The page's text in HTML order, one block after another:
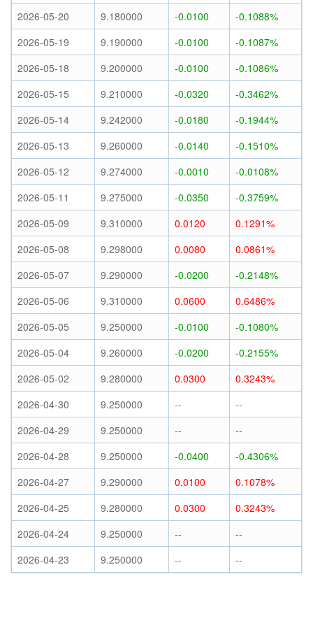
2026-05-20
9.180000 -0.0100
-0.1088%
2026-05-19
9.190000 -0.0100
-0.1087%
2026-05-18
9.200000 -0.0100
-0.1086%
2026-05-15
9.210000 -0.0320
-0.3462%
2026-05-14
9.242000 -0.0180
-0.1944%
2026-05-13
9.260000 -0.0140
-0.1510%
2026-05-12
9.274000 -0.0010
-0.0108%
2026-05-11
9.275000 -0.0350
-0.3759%
2026-05-09
9.310000 0.0120
0.1291%
2026-05-08
9.298000 0.0080
0.0861%
2026-05-07
9.290000 -0.0200
-0.2148%
2026-05-06
9.310000 0.0600
0.6486%
2026-05-05
9.250000 -0.0100
-0.1080%
2026-05-04
9.260000 -0.0200
-0.2155%
2026-05-02
9.280000 0.0300
0.3243%
2026-04-30
9.250000 --
--
2026-04-29
9.250000 --
--
2026-04-28
9.250000 -0.0400
-0.4306%
2026-04-27
9.290000 0.0100
0.1078%
2026-04-25
9.280000 0.0300
0.3243%
2026-04-24
9.250000 --
--
2026-04-23
9.250000 -- --